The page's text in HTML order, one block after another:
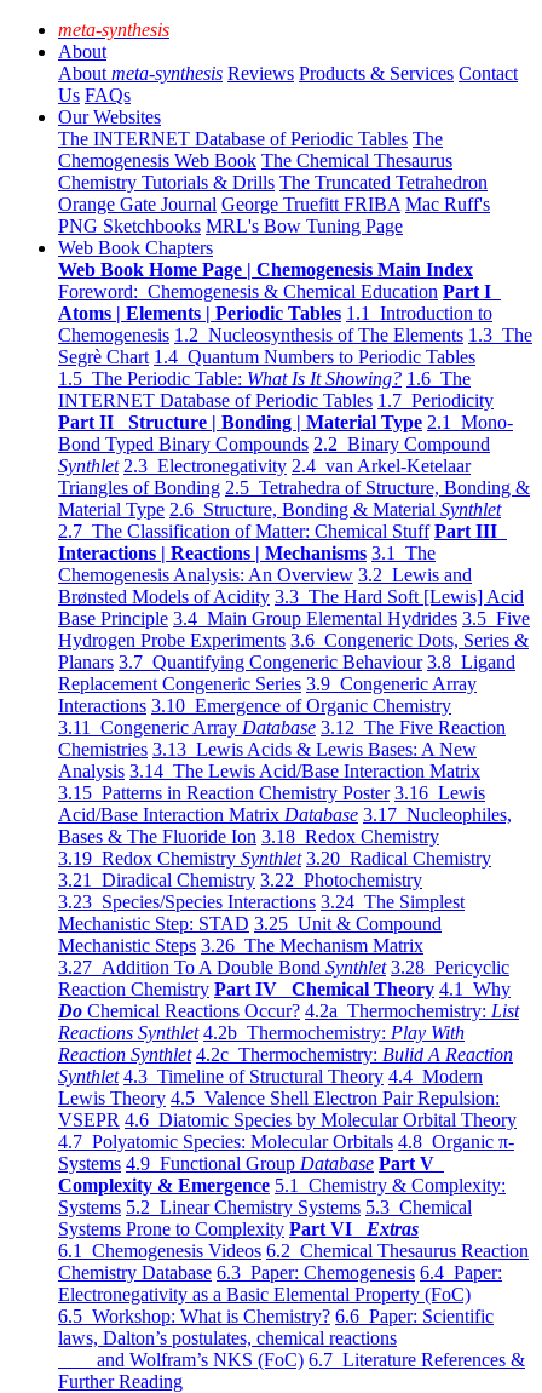
meta-synthesis
About
About meta-synthesis Reviews Products & Services Contact
Us FAQs
Our Websites
The INTERNET Database of Periodic Tables The
Chemogenesis Web Book The Chemical Thesaurus
Chemistry Tutorials & Drills The Truncated Tetrahedron
Orange Gate Journal George Truefitt FRIBA Mac Ruff's
PNG Sketchbooks MRL's Bow Tuning Page
Web Book Chapters
Web Book Home Page | Chemogenesis Main Index
Foreword: Chemogenesis & Chemical Education Part I
Atoms | Elements | Periodic Tables 1.1 Introduction to
Chemogenesis 1.2 Nucleosynthesis of The Elements 1.3 The
Segrè Chart 1.4 Quantum Numbers to Periodic Tables
1.5 The Periodic Table: What Is It Showing? 1.6 The
INTERNET Database of Periodic Tables 1.7 Periodicity
Part II Structure | Bonding | Material Type 2.1 Mono-
Bond Typed Binary Compounds 2.2 Binary Compound
Synthlet 2.3 Electronegativity 2.4 van Arkel-Ketelaar
Triangles of Bonding 2.5 Tetrahedra of Structure, Bonding &
Material Type 2.6 Structure, Bonding & Material Synthlet
2.7 The Classification of Matter: Chemical Stuff Part III
Interactions | Reactions | Mechanisms 3.1 The
Chemogenesis Analysis: An Overview 3.2 Lewis and
Brønsted Models of Acidity 3.3 The Hard Soft [Lewis] Acid
Base Principle 3.4 Main Group Elemental Hydrides 3.5 Five
Hydrogen Probe Experiments 3.6 Congeneric Dots, Series &
Planars 3.7 Quantifying Congeneric Behaviour 3.8 Ligand
Replacement Congeneric Series 3.9 Congeneric Array
Interactions 3.10 Emergence of Organic Chemistry
3.11 Congeneric Array Database 3.12 The Five Reaction
Chemistries 3.13 Lewis Acids & Lewis Bases: A New
Analysis 3.14 The Lewis Acid/Base Interaction Matrix
3.15 Patterns in Reaction Chemistry Poster 3.16 Lewis
Acid/Base Interaction Matrix Database 3.17 Nucleophiles,
Bases & The Fluoride Ion 3.18 Redox Chemistry
3.19 Redox Chemistry Synthlet 3.20 Radical Chemistry
3.21 Diradical Chemistry 3.22 Photochemistry
3.23 Species/Species Interactions 3.24 The Simplest
Mechanistic Step: STAD 3.25 Unit & Compound
Mechanistic Steps 3.26 The Mechanism Matrix
3.27 Addition To A Double Bond Synthlet 3.28 Pericyclic
Reaction Chemistry Part IV Chemical Theory 4.1 Why
Do Chemical Reactions Occur? 4.2a Thermochemistry: List
Reactions Synthlet 4.2b Thermochemistry: Play With
Reaction Synthlet 4.2c Thermochemistry: Bulid A Reaction
Synthlet 4.3 Timeline of Structural Theory 4.4 Modern
Lewis Theory 4.5 Valence Shell Electron Pair Repulsion:
VSEPR 4.6 Diatomic Species by Molecular Orbital Theory
4.7 Polyatomic Species: Molecular Orbitals 4.8 Organic π-
Systems 4.9 Functional Group Database Part V
Complexity & Emergence 5.1 Chemistry & Complexity:
Systems 5.2 Linear Chemistry Systems 5.3 Chemical
Systems Prone to Complexity Part VI Extras
6.1 Chemogenesis Videos 6.2 Chemical Thesaurus Reaction
Chemistry Database 6.3 Paper: Chemogenesis 6.4 Paper:
Electronegativity as a Basic Elemental Property (FoC)
6.5 Workshop: What is Chemistry? 6.6 Paper: Scientific
laws, Dalton’s postulates, chemical reactions
and Wolfram’s NKS (FoC) 6.7 Literature References &
Further Reading